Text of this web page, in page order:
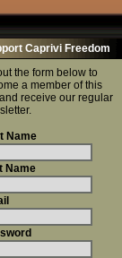
Caprivi Freedom
the form below to
a member of this
receive our regular
Name
Name